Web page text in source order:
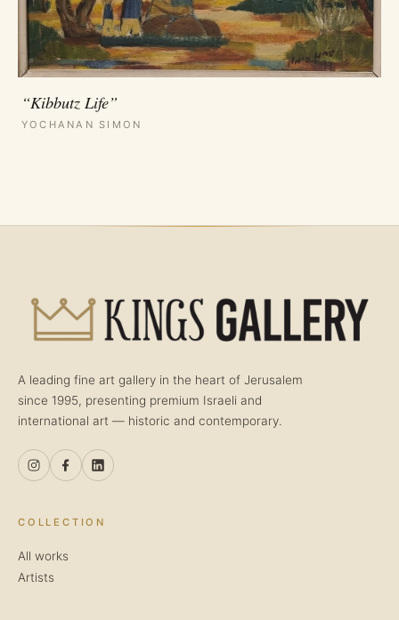
“Kibbutz Life”
YOCHANAN SIMON
A leading fine art gallery in the heart of Jerusalem
since 1995, presenting premium Israeli and
international art — historic and contemporary.
COLLECTION
All works
Artists